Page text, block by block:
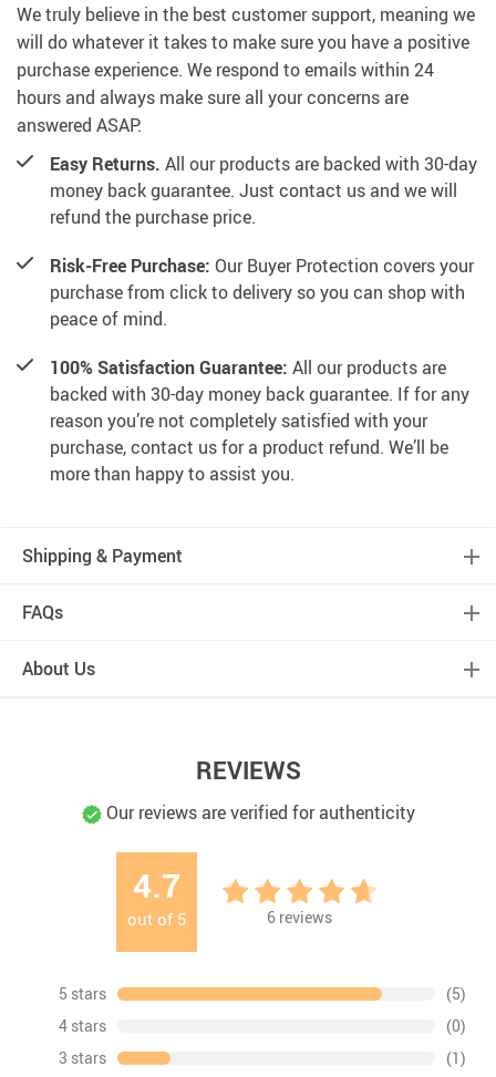
We truly believe in the best customer support, meaning we
will do whatever it takes to make sure you have a positive
purchase experience. We respond to emails within 24
hours and always make sure all your concerns are
answered ASAP.
Easy Returns. All our products are backed with 30-day
money back guarantee. Just contact us and we will
refund the purchase price.
Risk-Free Purchase: Our Buyer Protection covers your
purchase from click to delivery so you can shop with
peace of mind.
100% Satisfaction Guarantee: All our products are
backed with 30-day money back guarantee. If for any
reason you’re not completely satisfied with your
purchase, contact us for a product refund. We’ll be
more than happy to assist you.
Shipping & Payment
FAQs
About Us
REVIEWS
Our reviews are verified for authenticity
4.7
out of 5 6 reviews
5 stars
(5)
4 stars
(0)
3 stars
(1)